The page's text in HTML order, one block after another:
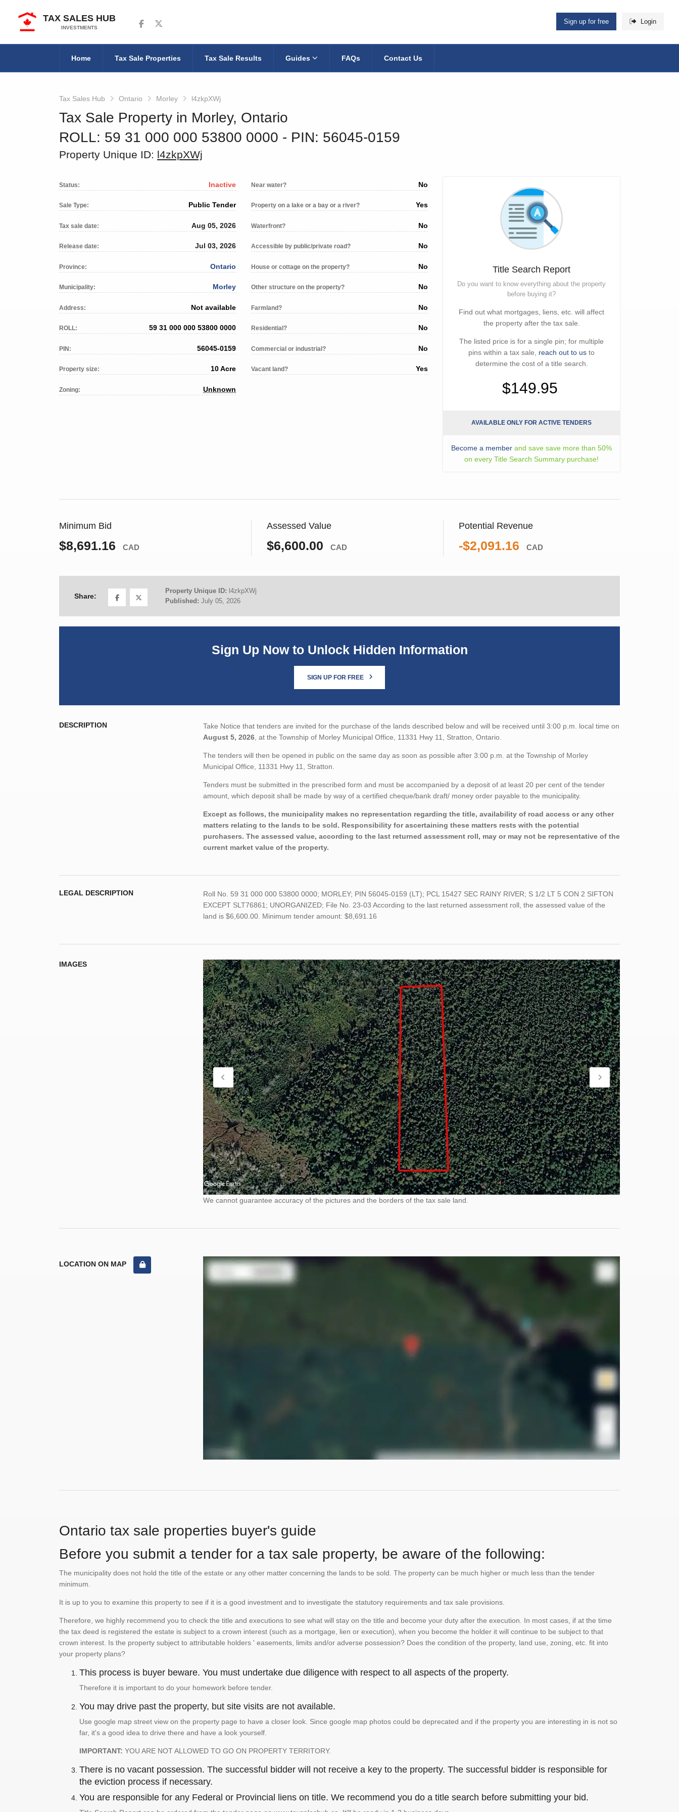
TAX SALES HUB
INVESTMENTS
Follow us on Facebook
Follow us on Twitter Sign up for free Login
Home Tax Sale Properties Tax Sale Results Guides FAQs Contact Us
Tax Sales Hub Ontario Morley l4zkpXWj
Tax Sale Property in Morley, Ontario
ROLL: 59 31 000 000 53800 0000 ‐ PIN: 56045-0159
Property Unique ID: l4zkpXWj
Status: Inactive
Sale Type: Public Tender
Tax sale date: Aug 05, 2026
Release date: Jul 03, 2026
Province: Ontario
Municipality: Morley
Address: Not available
ROLL: 59 31 000 000 53800 0000
PIN: 56045-0159
Property size: 10 Acre
Zoning: Unknown
Near water? No
Property on a lake or a bay or a river? Yes
Waterfront? No
Accessible by public/private road? No
House or cottage on the property? No
Other structure on the property? No
Farmland? No
Residential? No
Commercial or industrial? No
Vacant land? Yes
Title Search Report
Do you want to know everything about the property
before buying it?
Find out what mortgages, liens, etc. will affect
the property after the tax sale.
The listed price is for a single pin; for multiple
pins within a tax sale, reach out to us to
determine the cost of a title search.
$149.95
AVAILABLE ONLY FOR ACTIVE TENDERS
Become a member and save save more than 50%
on every Title Search Summary purchase!
Minimum Bid
$8,691.16 CAD
Assessed Value
$6,600.00 CAD
Potential Revenue
-$2,091.16 CAD
Share:
Property Unique ID: l4zkpXWj
Published: July 05, 2026
Sign Up Now to Unlock Hidden Information
SIGN UP FOR FREE
DESCRIPTION
Take Notice that tenders are invited for the purchase of the lands described below and will be received until 3:00 p.m. local time on
August 5, 2026 , at the Township of Morley Municipal Office, 11331 Hwy 11, Stratton, Ontario.
The tenders will then be opened in public on the same day as soon as possible after 3:00 p.m. at the Township of Morley
Municipal Office, 11331 Hwy 11, Stratton.
Tenders must be submitted in the prescribed form and must be accompanied by a deposit of at least 20 per cent of the tender
amount, which deposit shall be made by way of a certified cheque/bank draft/ money order payable to the municipality.
Except as follows, the municipality makes no representation regarding the title, availability of road access or any other
matters relating to the lands to be sold. Responsibility for ascertaining these matters rests with the potential
purchasers. The assessed value, according to the last returned assessment roll, may or may not be representative of the
current market value of the property.
LEGAL DESCRIPTION
Roll No. 59 31 000 000 53800 0000; MORLEY; PIN 56045-0159 (LT); PCL 15427 SEC RAINY RIVER; S 1/2 LT 5 CON 2 SIFTON
EXCEPT SLT76861; UNORGANIZED; File No. 23-03 According to the last returned assessment roll, the assessed value of the
land is $6,600.00. Minimum tender amount: $8,691.16
IMAGES
We cannot guarantee accuracy of the pictures and the borders of the tax sale land.
LOCATION ON MAP
Ontario tax sale properties buyer's guide
Before you submit a tender for a tax sale property, be aware of the following:
The municipality does not hold the title of the estate or any other matter concerning the lands to be sold. The property can be much higher or much less than the tender
minimum.
It is up to you to examine this property to see if it is a good investment and to investigate the statutory requirements and tax sale provisions.
Therefore, we highly recommend you to check the title and executions to see what will stay on the title and become your duty after the execution. In most cases, if at the time
the tax deed is registered the estate is subject to a crown interest (such as a mortgage, lien or execution), when you become the holder it will continue to be subject to that
crown interest. Is the property subject to attributable holders ' easements, limits and/or adverse possession? Does the condition of the property, land use, zoning, etc. fit into
your property plans?
This process is buyer beware. You must undertake due diligence with respect to all aspects of the property.
Therefore it is important to do your homework before tender.
You may drive past the property, but site visits are not available.
Use google map street view on the property page to have a closer look. Since google map photos could be deprecated and if the property you are interesting in is not so
far, it's a good idea to drive there and have a look yourself.
IMPORTANT: YOU ARE NOT ALLOWED TO GO ON PROPERTY TERRITORY.
There is no vacant possession. The successful bidder will not receive a key to the property. The successful bidder is responsible for
the eviction process if necessary.
You are responsible for any Federal or Provincial liens on title. We recommend you do a title search before submitting your bid.